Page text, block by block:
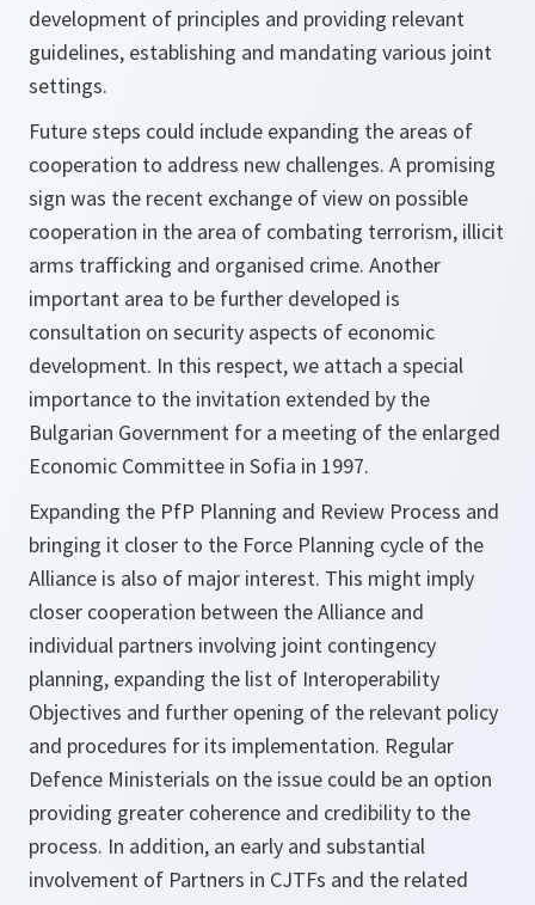
development of principles and providing relevant
guidelines, establishing and mandating various joint
settings.
Future steps could include expanding the areas of
cooperation to address new challenges. A promising
sign was the recent exchange of view on possible
cooperation in the area of combating terrorism, illicit
arms trafficking and organised crime. Another
important area to be further developed is
consultation on security aspects of economic
development. In this respect, we attach a special
importance to the invitation extended by the
Bulgarian Government for a meeting of the enlarged
Economic Committee in Sofia in 1997.
Expanding the PfP Planning and Review Process and
bringing it closer to the Force Planning cycle of the
Alliance is also of major interest. This might imply
closer cooperation between the Alliance and
individual partners involving joint contingency
planning, expanding the list of Interoperability
Objectives and further opening of the relevant policy
and procedures for its implementation. Regular
Defence Ministerials on the issue could be an option
providing greater coherence and credibility to the
process. In addition, an early and substantial
involvement of Partners in CJTFs and the related